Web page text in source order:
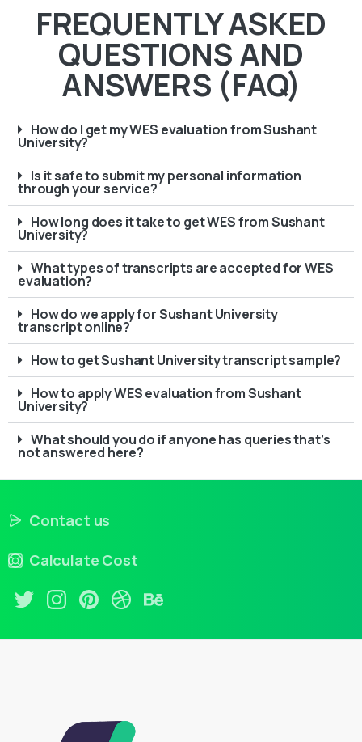
FREQUENTLY ASKED
QUESTIONS AND
ANSWERS (FAQ)
How do I get my WES evaluation from Sushant
University?
Is it safe to submit my personal information
through your service?
How long does it take to get WES from Sushant
University?
What types of transcripts are accepted for WES
evaluation?
How do we apply for Sushant University
transcript online?
How to get Sushant University transcript sample?
How to apply WES evaluation from Sushant
University?
What should you do if anyone has queries that’s
not answered here?
Contact us
Calculate Cost